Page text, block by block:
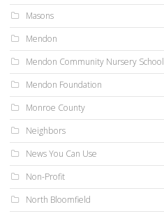
Masons
Mendon
Mendon Community Nursery School
Mendon Foundation
Monroe County
Neighbors
News You Can Use
Non-Profit
North Bloomfield